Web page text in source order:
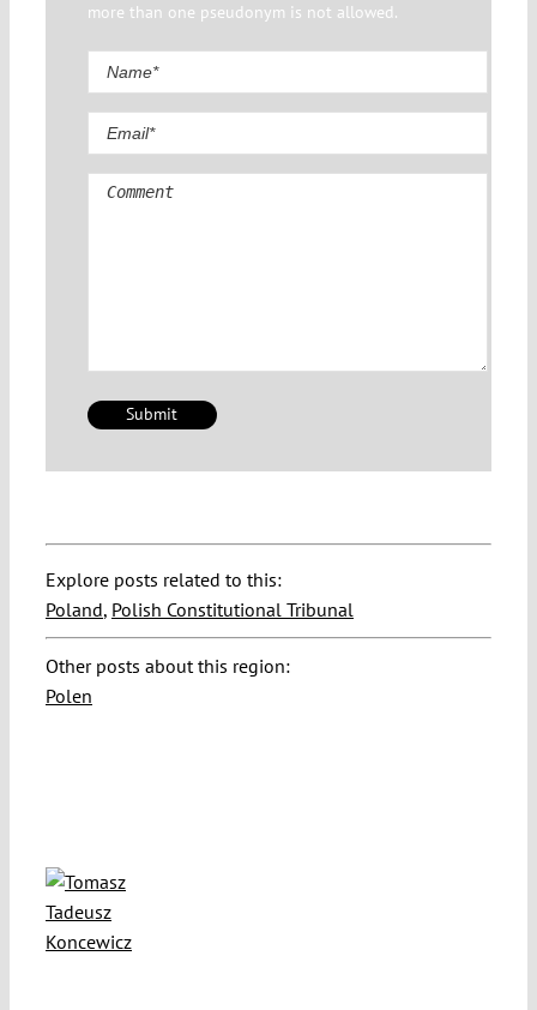
more than one pseudonym is not allowed.
Comment
Explore posts related to this:
Poland, Polish Constitutional Tribunal
Other posts about this region:
Polen